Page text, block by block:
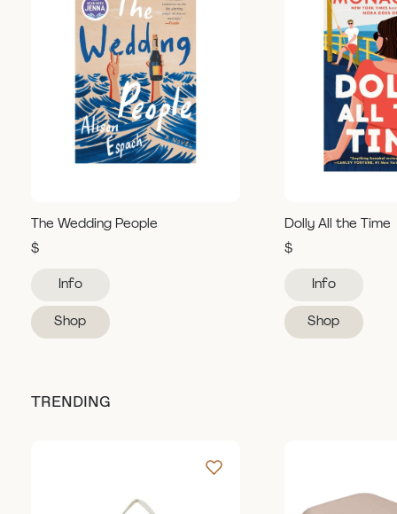
The Wedding People
$
Info
Shop
Dolly All the Time
$
Info
Shop
TRENDING